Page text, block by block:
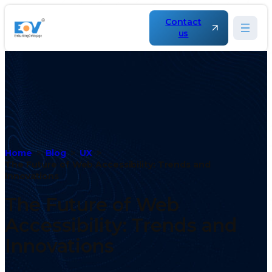
Contact
us
Home Blog
UX
The Future of Web Accessibility: Trends and
Innovations
The Future of Web
Accessibility: Trends and
Innovations